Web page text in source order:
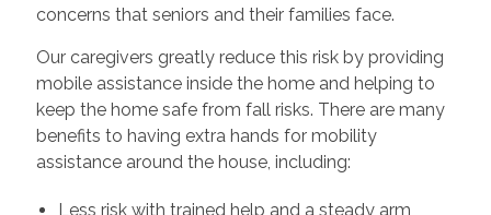
concerns that seniors and their families face.
Our caregivers greatly reduce this risk by providing
mobile assistance inside the home and helping to
keep the home safe from fall risks. There are many
benefits to having extra hands for mobility
assistance around the house, including:
Less risk with trained help and a steady arm